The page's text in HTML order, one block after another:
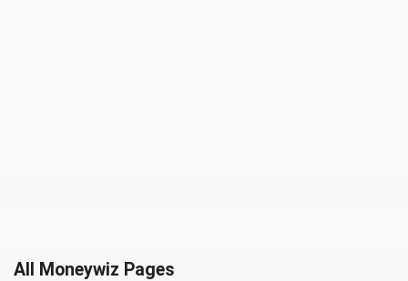
All Moneywiz Pages